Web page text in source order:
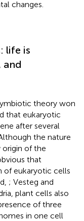
changes.
life is
and
theory won
that eukaryotic
after several
the nature
of the
that
of eukaryotic cells
; Vesteg and
plant cells also
of three
in one cell